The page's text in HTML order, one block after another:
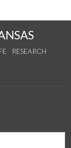
RESEARCH
YouTube
on Instagram